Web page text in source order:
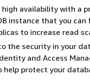
availability with a
instance that you
to increase read
the security in your
and Access
help protect your